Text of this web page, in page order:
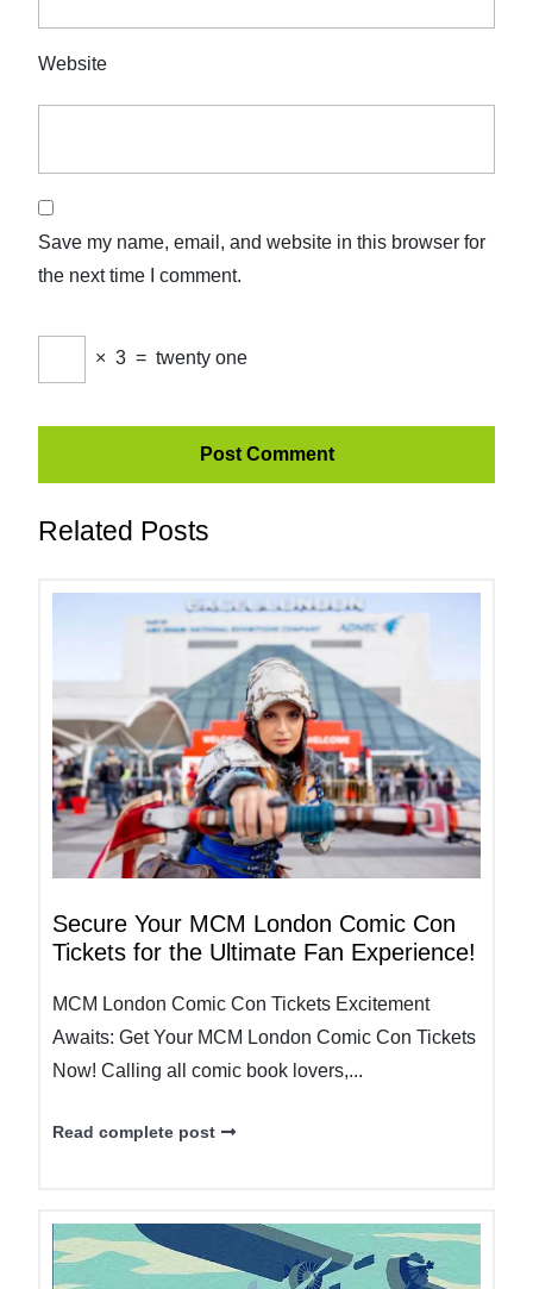
Website
Save my name, email, and website in this browser for
the next time I comment.
× 3 = twenty one
Related Posts
Secure Your MCM London Comic Con
Tickets for the Ultimate Fan Experience!
MCM London Comic Con Tickets Excitement
Awaits: Get Your MCM London Comic Con Tickets
Now! Calling all comic book lovers,...
Read complete post